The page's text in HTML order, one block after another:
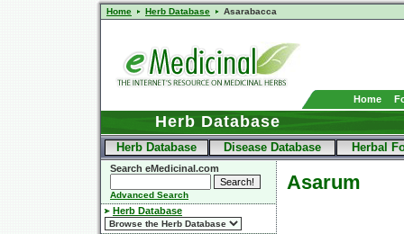
Home Herb Database Asarabacca
Home
Herb Database
Herb Database Disease Database Herbal
Search eMedicinal.com
Advanced Search
Herb Database
Asarum